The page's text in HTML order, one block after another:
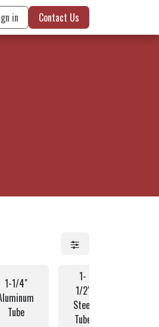
in Contact Us
1-1/4"
Tube
1-
1/2"
Steel
Tube